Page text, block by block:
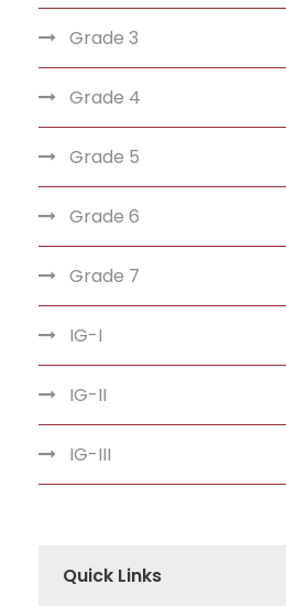
Grade 3
Grade 4
Grade 5
Grade 6
Grade 7
IG-I
IG-II
IG-III
Quick Links